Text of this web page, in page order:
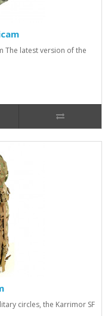
The latest version of the
circles, the Karrimor SF